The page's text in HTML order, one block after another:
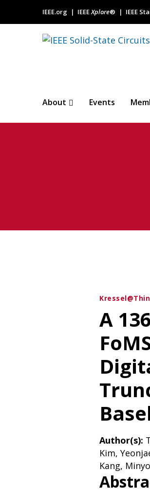
IEEE.org IEEEXplore® IEEE
About Events
A
Author(s):
Kim,
Kang,